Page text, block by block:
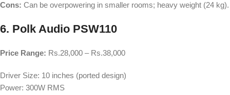
Cons: Can be overpowering in smaller rooms; heavy weight (24 kg).
6. Polk Audio PSW110
Price Range: Rs.28,000 – Rs.38,000
Driver Size: 10 inches (ported design)
Power: 300W RMS